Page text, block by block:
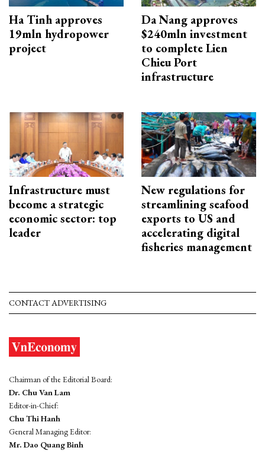
Ha Tinh approves
19mln hydropower
project
Da Nang approves
$240mln investment
to complete Lien
Chieu Port
infrastructure
Infrastructure must
become a strategic
economic sector: top
leader
New regulations for
streamlining seafood
exports to US and
accelerating digital
fisheries management
CONTACT ADVERTISING
Chairman of the Editorial Board:
Dr. Chu Van Lam
Editor-in-Chief:
Chu Thi Hanh
General Managing Editor:
Mr. Dao Quang Binh